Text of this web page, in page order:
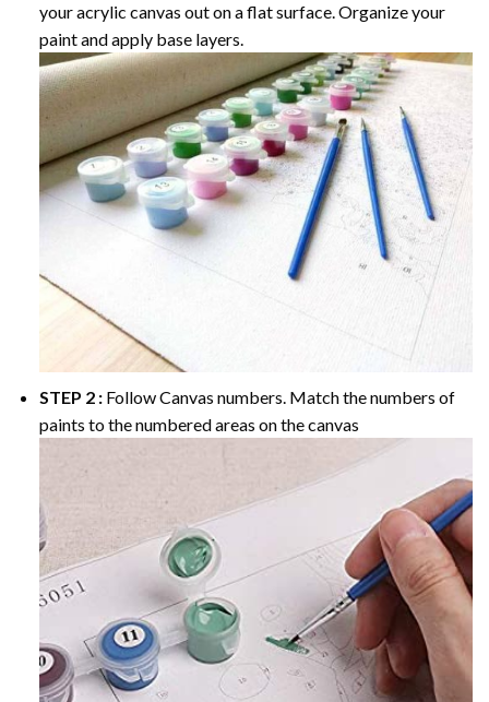
your acrylic canvas out on a flat surface. Organize your
paint and apply base layers.
STEP 2 : Follow Canvas numbers. Match the numbers of
paints to the numbered areas on the canvas